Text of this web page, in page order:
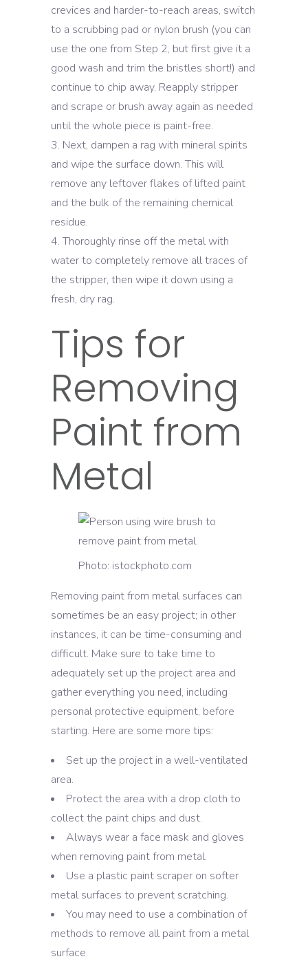
crevices and harder-to-reach areas, switch
to a scrubbing pad or nylon brush (you can
use the one from Step 2, but first give it a
good wash and trim the bristles short!) and
continue to chip away. Reapply stripper
and scrape or brush away again as needed
until the whole piece is paint-free.
Next, dampen a rag with mineral spirits
and wipe the surface down. This will
remove any leftover flakes of lifted paint
and the bulk of the remaining chemical
residue.
Thoroughly rinse off the metal with
water to completely remove all traces of
the stripper, then wipe it down using a
fresh, dry rag.
Tips for
Removing
Paint from
Metal
Photo: istockphoto.com
Removing paint from metal surfaces can
sometimes be an easy project; in other
instances, it can be time-consuming and
difficult. Make sure to take time to
adequately set up the project area and
gather everything you need, including
personal protective equipment, before
starting. Here are some more tips:
Set up the project in a well-ventilated
area.
Protect the area with a drop cloth to
collect the paint chips and dust.
Always wear a face mask and gloves
when removing paint from metal.
Use a plastic paint scraper on softer
metal surfaces to prevent scratching.
You may need to use a combination of
methods to remove all paint from a metal
surface.